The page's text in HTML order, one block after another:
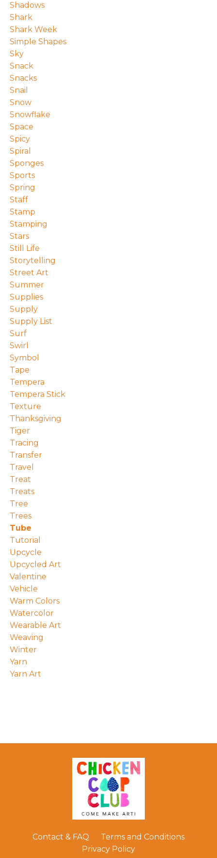
Shadows
Shark
Shark Week
Simple Shapes
Sky
Snack
Snacks
Snail
Snow
Snowflake
Space
Spicy
Spiral
Sponges
Sports
Spring
Staff
Stamp
Stamping
Stars
Still Life
Storytelling
Street Art
Summer
Supplies
Supply
Supply List
Surf
Swirl
Symbol
Tape
Tempera
Tempera Stick
Texture
Thanksgiving
Tiger
Tracing
Transfer
Travel
Treat
Treats
Tree
Trees
Tube
Tutorial
Upcycle
Upcycled Art
Valentine
Vehicle
Warm Colors
Watercolor
Wearable Art
Weaving
Winter
Yarn
Yarn Art
Contact & FAQ
Terms and Conditions
Privacy Policy